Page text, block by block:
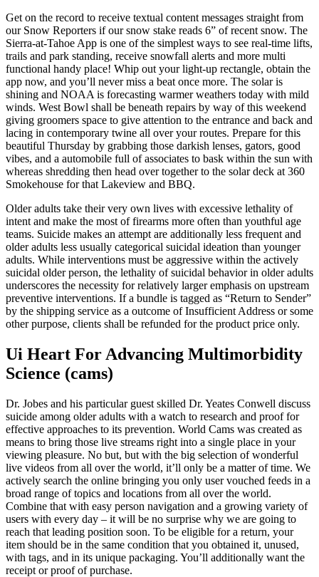
Get on the record to receive textual content messages straight from
our Snow Reporters if our snow stake reads 6” of recent snow. The
Sierra-at-Tahoe App is one of the simplest ways to see real-time lifts,
trails and park standing, receive snowfall alerts and more multi
functional handy place! Whip out your light-up rectangle, obtain the
app now, and you’ll never miss a beat once more. The solar is
shining and NOAA is forecasting warmer weathers today with mild
winds. West Bowl shall be beneath repairs by way of this weekend
giving groomers space to give attention to the entrance and back and
lacing in contemporary twine all over your routes. Prepare for this
beautiful Thursday by grabbing those darkish lenses, gators, good
vibes, and a automobile full of associates to bask within the sun with
whereas shredding then head over together to the solar deck at 360
Smokehouse for that Lakeview and BBQ.
Older adults take their very own lives with excessive lethality of
intent and make the most of firearms more often than youthful age
teams. Suicide makes an attempt are additionally less frequent and
older adults less usually categorical suicidal ideation than younger
adults. While interventions must be aggressive within the actively
suicidal older person, the lethality of suicidal behavior in older adults
underscores the necessity for relatively larger emphasis on upstream
preventive interventions. If a bundle is tagged as “Return to Sender”
by the shipping service as a outcome of Insufficient Address or some
other purpose, clients shall be refunded for the product price only.
Ui Heart For Advancing Multimorbidity
Science (cams)
Dr. Jobes and his particular guest skilled Dr. Yeates Conwell discuss
suicide among older adults with a watch to research and proof for
effective approaches to its prevention. World Cams was created as
means to bring those live streams right into a single place in your
viewing pleasure. No but, but with the big selection of wonderful
live videos from all over the world, it’ll only be a matter of time. We
actively search the online bringing you only user vouched feeds in a
broad range of topics and locations from all over the world.
Combine that with easy person navigation and a growing variety of
users with every day – it will be no surprise why we are going to
reach that leading position soon. To be eligible for a return, your
item should be in the same condition that you obtained it, unused,
with tags, and in its unique packaging. You’ll additionally want the
receipt or proof of purchase.